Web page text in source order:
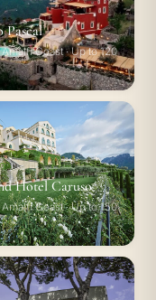
Pascal
Coast · Up to 120
Hotel Caruso
Coast · Up to 150